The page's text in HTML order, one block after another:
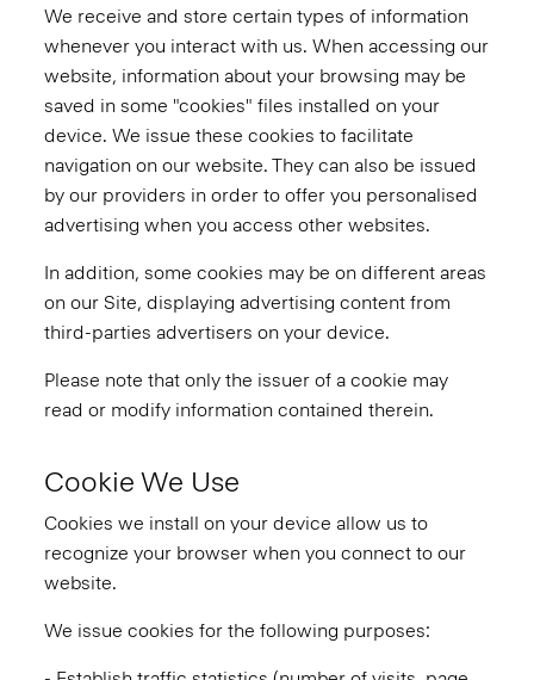
We receive and store certain types of information
whenever you interact with us. When accessing our
website, information about your browsing may be
saved in some "cookies" files installed on your
device. We issue these cookies to facilitate
navigation on our website. They can also be issued
by our providers in order to offer you personalised
advertising when you access other websites.
In addition, some cookies may be on different areas
on our Site, displaying advertising content from
third-parties advertisers on your device.
Please note that only the issuer of a cookie may
read or modify information contained therein.
Cookie We Use
Cookies we install on your device allow us to
recognize your browser when you connect to our
website.
We issue cookies for the following purposes: